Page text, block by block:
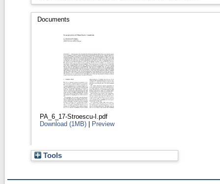
Documents
PA_6_17-Stroescu-I.pdf
Download (1MB) | Preview
Tools